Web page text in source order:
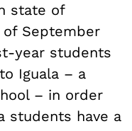
state of
of September
year students
Iguala – a
– in order
students have a